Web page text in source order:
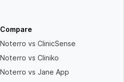
Compare
Noterro vs ClinicSense
Noterro vs Cliniko
Noterro vs Jane App